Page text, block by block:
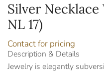
Silver
NL 17)
Contact for pricing
Description & Details
Jewelry is elegantly